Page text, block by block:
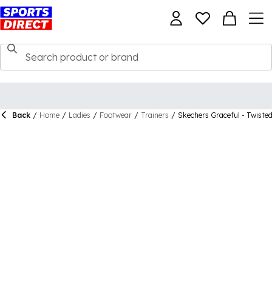
Back / Home / Ladies / Footwear / Trainers / Skechers Graceful -